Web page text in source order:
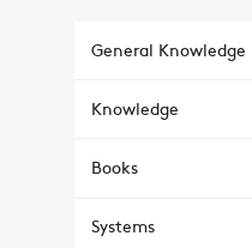
General Knowledge
Knowledge
Books
Systems